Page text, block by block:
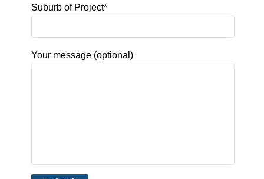
Suburb of Project*
Your message (optional)